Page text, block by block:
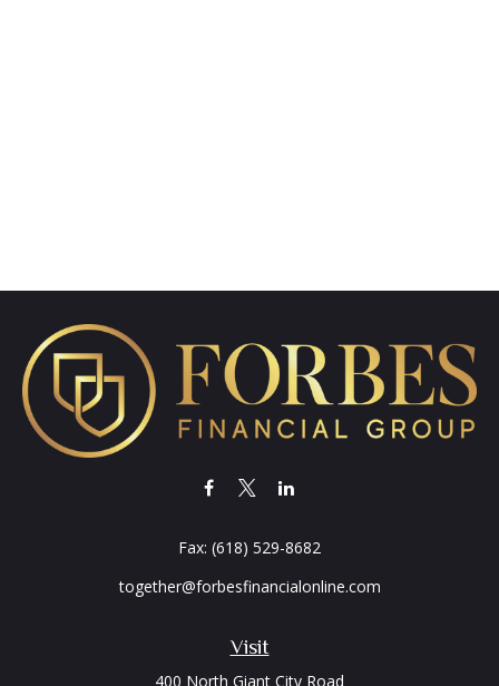
Visit
400 North Giant City Road
Fax: (618) 529-8682
together@forbesfinancialonline.com